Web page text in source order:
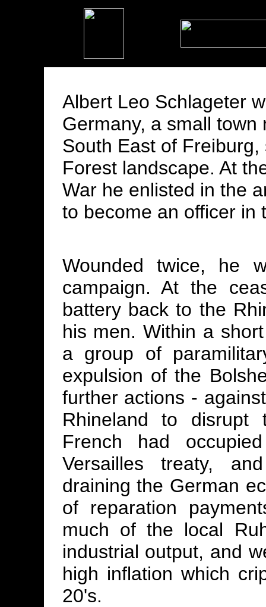
Albert Leo Schlageter
Germany, a small
South East of
Forest landscape. At
War he enlisted in the
to become an officer in
Wounded twice, he
campaign. At the
battery back to the
his men. Within a
a group of
expulsion of the
further actions -
Rhineland to disrupt
French had
Versailles treaty,
draining the German
of reparation
much of the local
industrial output, and
high inflation which
20's.